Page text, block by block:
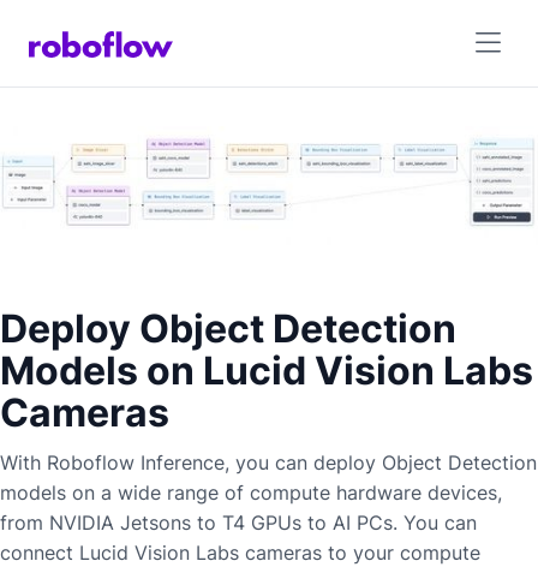
Deploy Object Detection
Models on Lucid Vision Labs
Cameras
With Roboflow Inference, you can deploy Object Detection
models on a wide range of compute hardware devices,
from NVIDIA Jetsons to T4 GPUs to AI PCs. You can
connect Lucid Vision Labs cameras to your compute